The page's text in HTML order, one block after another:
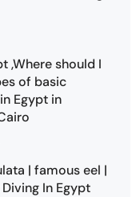
,Where should I
of basic
Egypt in
| famous eel |
In Egypt